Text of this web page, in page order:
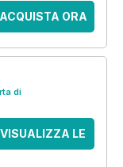
ACQUISTA ORA
di
VISUALIZZA LE